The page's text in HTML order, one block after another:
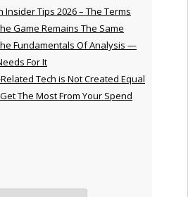
Tips 2026 – The Terms
Game Remains The Same
Fundamentals Of Analysis —
For It
Tech is Not Created Equal
The Most From Your Spend